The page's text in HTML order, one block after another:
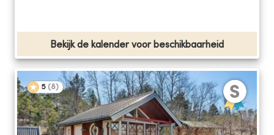
Bekijk de kalender voor beschikbaarheid
5 (8)